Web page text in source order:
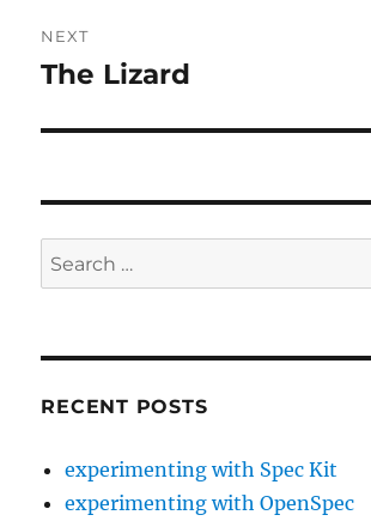
NEXT
Next
The Lizard
Search
for:
RECENT POSTS
experimenting with Spec Kit
experimenting with OpenSpec